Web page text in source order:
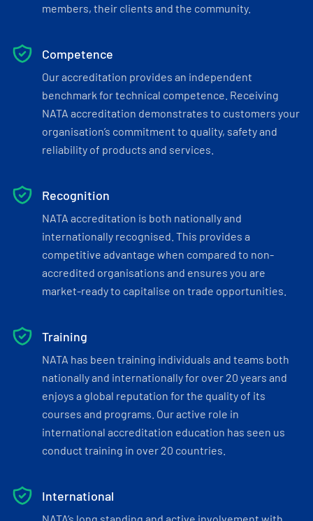
members, their clients and the community.
Competence
Our accreditation provides an independent
benchmark for technical competence. Receiving
NATA accreditation demonstrates to customers your
organisation’s commitment to quality, safety and
reliability of products and services.
Recognition
NATA accreditation is both nationally and
internationally recognised. This provides a
competitive advantage when compared to non-
accredited organisations and ensures you are
market-ready to capitalise on trade opportunities.
Training
NATA has been training individuals and teams both
nationally and internationally for over 20 years and
enjoys a global reputation for the quality of its
courses and programs. Our active role in
international accreditation education has seen us
conduct training in over 20 countries.
International